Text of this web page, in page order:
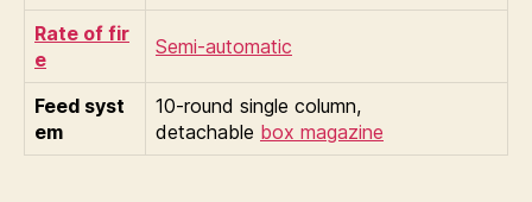
Rate of fir
e
Semi-automatic
Feed syst
em
10-round single column,
detachable box magazine